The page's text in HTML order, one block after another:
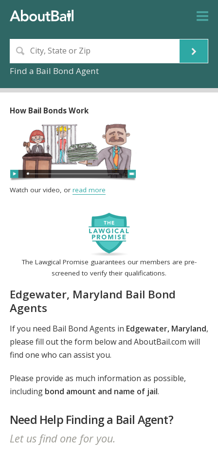
Find a Bail Bond Agent
The Lawgical Promise guarantees our members are pre-
screened to verify their qualifications.
Edgewater, Maryland Bail Bond
Agents
If you need Bail Bond Agents in Edgewater, Maryland,
please fill out the form below and AboutBail.com will
find one who can assist you.
Please provide as much information as possible,
including bond amount and name of jail.
Need Help Finding a Bail Agent?
Let us find one for you.
How Bail Bonds Work
Watch our video, or read more